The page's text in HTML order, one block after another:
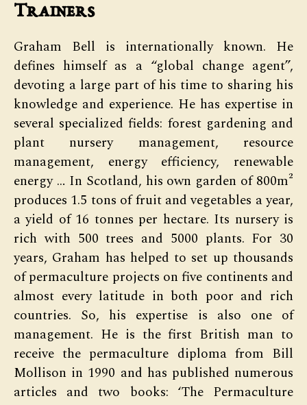
Trainers
Graham Bell is internationally known. He
defines himself as a “global change agent”,
devoting a large part of his time to sharing his
knowledge and experience. He has expertise in
several specialized fields: forest gardening and
plant nursery management, resource
management, energy efficiency, renewable
energy … In Scotland, his own garden of 800m²
produces 1.5 tons of fruit and vegetables a year,
a yield of 16 tonnes per hectare. Its nursery is
rich with 500 trees and 5000 plants. For 30
years, Graham has helped to set up thousands
of permaculture projects on five continents and
almost every latitude in both poor and rich
countries. So, his expertise is also one of
management. He is the first British man to
receive the permaculture diploma from Bill
Mollison in 1990 and has published numerous
articles and two books: ‘The Permaculture